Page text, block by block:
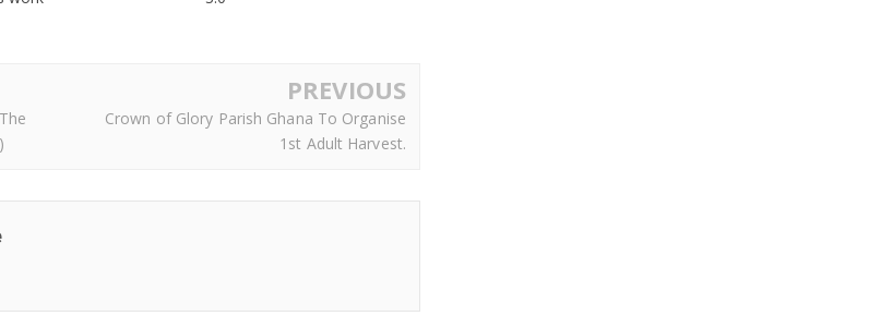
PREVIOUS
Crown of Glory Parish Ghana To Organise
1st Adult Harvest.